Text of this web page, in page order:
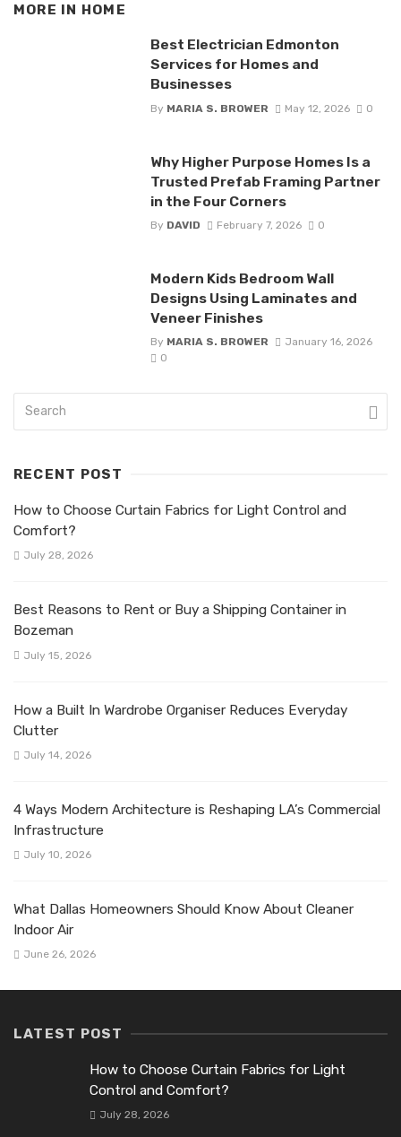
MORE IN HOME
Best Electrician Edmonton
Services for Homes and
Businesses
By MARIA S. BROWER May 12, 2026 0
Why Higher Purpose Homes Is a
Trusted Prefab Framing Partner
in the Four Corners
By DAVID February 7, 2026 0
Modern Kids Bedroom Wall
Designs Using Laminates and
Veneer Finishes
By MARIA S. BROWER
January 16, 2026
0
RECENT POST
How to Choose Curtain Fabrics for Light Control and
Comfort?
July 28, 2026
Best Reasons to Rent or Buy a Shipping Container in
Bozeman
July 15, 2026
How a Built In Wardrobe Organiser Reduces Everyday
Clutter
July 14, 2026
4 Ways Modern Architecture is Reshaping LA’s Commercial
Infrastructure
July 10, 2026
What Dallas Homeowners Should Know About Cleaner
Indoor Air
June 26, 2026
LATEST POST
How to Choose Curtain Fabrics for Light
Control and Comfort?
July 28, 2026